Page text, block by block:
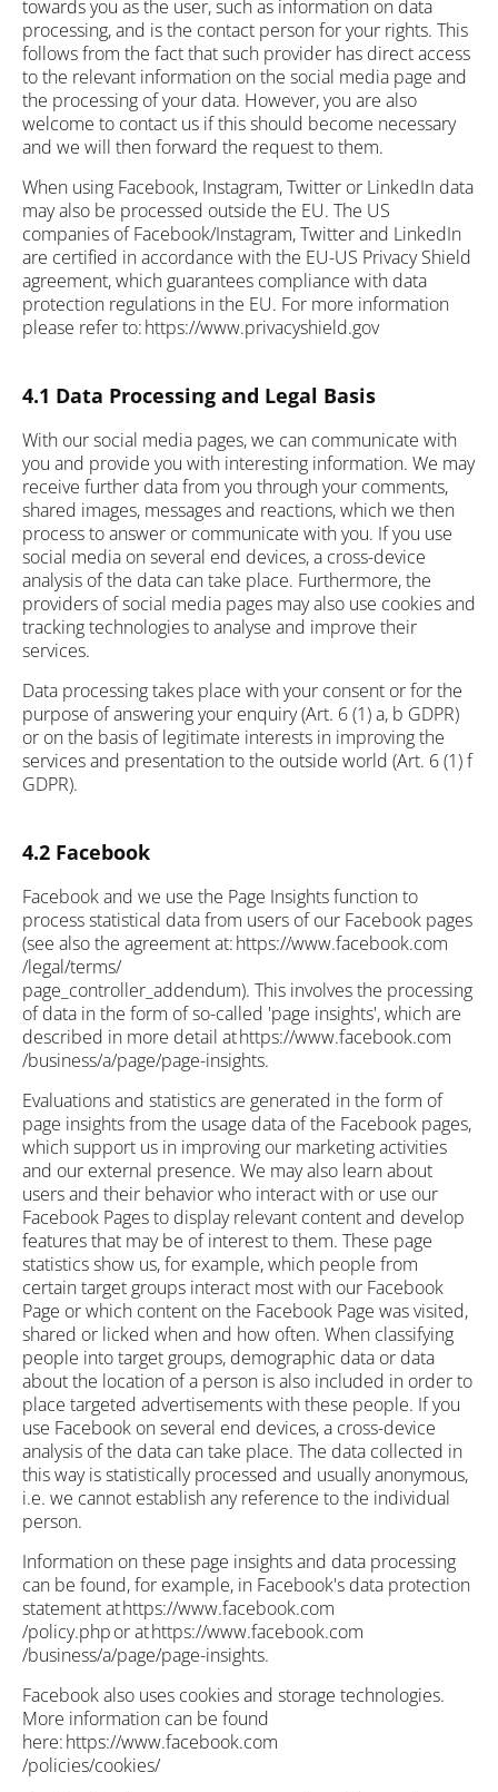
towards you as the user, such as information on data
processing, and is the contact person for your rights. This
follows from the fact that such provider has direct access
to the relevant information on the social media page and
the processing of your data. However, you are also
welcome to contact us if this should become necessary
and we will then forward the request to them.
When using Facebook, Instagram, Twitter or LinkedIn data
may also be processed outside the EU. The US
companies of Facebook/Instagram, Twitter and LinkedIn
are certified in accordance with the EU-US Privacy Shield
agreement, which guarantees compliance with data
protection regulations in the EU. For more information
please refer to: https://www.privacyshield.gov
4.1 Data Processing and Legal Basis
With our social media pages, we can communicate with
you and provide you with interesting information. We may
receive further data from you through your comments,
shared images, messages and reactions, which we then
process to answer or communicate with you. If you use
social media on several end devices, a cross-device
analysis of the data can take place. Furthermore, the
providers of social media pages may also use cookies and
tracking technologies to analyse and improve their
services.
Data processing takes place with your consent or for the
purpose of answering your enquiry (Art. 6 (1) a, b GDPR)
or on the basis of legitimate interests in improving the
services and presentation to the outside world (Art. 6 (1) f
GDPR).
4.2 Facebook
Facebook and we use the Page Insights function to
process statistical data from users of our Facebook pages
(see also the agreement at: https://www.facebook.com
/legal/terms/
page_controller_addendum). This involves the processing
of data in the form of so-called 'page insights', which are
described in more detail at https://www.facebook.com
/business/a/page/page-insights.
Evaluations and statistics are generated in the form of
page insights from the usage data of the Facebook pages,
which support us in improving our marketing activities
and our external presence. We may also learn about
users and their behavior who interact with or use our
Facebook Pages to display relevant content and develop
features that may be of interest to them. These page
statistics show us, for example, which people from
certain target groups interact most with our Facebook
Page or which content on the Facebook Page was visited,
shared or licked when and how often. When classifying
people into target groups, demographic data or data
about the location of a person is also included in order to
place targeted advertisements with these people. If you
use Facebook on several end devices, a cross-device
analysis of the data can take place. The data collected in
this way is statistically processed and usually anonymous,
i.e. we cannot establish any reference to the individual
person.
Information on these page insights and data processing
can be found, for example, in Facebook's data protection
statement at https://www.facebook.com
/policy.php or at https://www.facebook.com
/business/a/page/page-insights.
Facebook also uses cookies and storage technologies.
More information can be found
here: https://www.facebook.com
/policies/cookies/